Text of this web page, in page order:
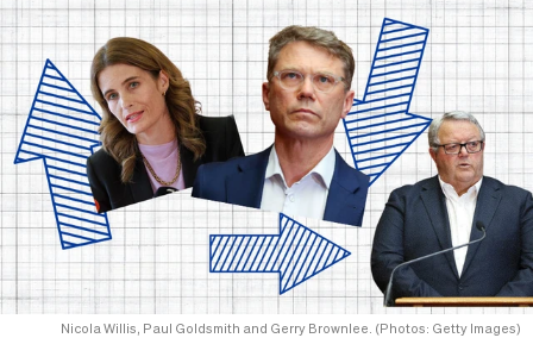
Nicola Willis, Paul Goldsmith and Gerry Brownlee. (Photos: Getty Images)